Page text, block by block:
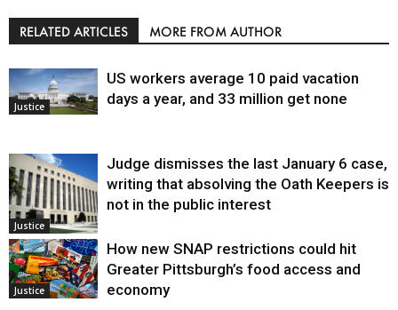
RELATED ARTICLES MORE FROM AUTHOR
Justice
US workers average 10 paid vacation
days a year, and 33 million get none
Justice
Judge dismisses the last January 6 case,
writing that absolving the Oath Keepers is
not in the public interest
Justice
How new SNAP restrictions could hit
Greater Pittsburgh’s food access and
economy